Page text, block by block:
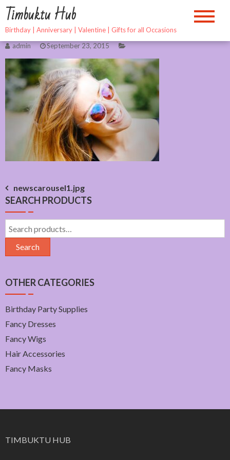
Skip
content
Timbuktu Hub
Birthday | Anniversary | Valentine | Gifts for all Occasions
admin
September 23, 2015
Post
navigation
newscarousel1.jpg
SEARCH PRODUCTS
Search
for:
Search
OTHER CATEGORIES
Birthday Party Supplies
Fancy Dresses
Fancy Wigs
Hair Accessories
Fancy Masks
TIMBUKTU HUB